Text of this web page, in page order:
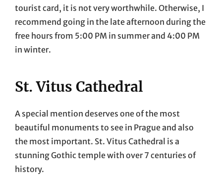
tourist card, it is not very worthwhile. Otherwise, I
recommend going in the late afternoon during the
free hours from 5:00 PM in summer and 4:00 PM
in winter.
St. Vitus Cathedral
A special mention deserves one of the most
beautiful monuments to see in Prague and also
the most important. St. Vitus Cathedral is a
stunning Gothic temple with over 7 centuries of
history.